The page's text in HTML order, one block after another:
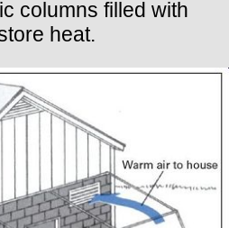
columns filled with
heat.